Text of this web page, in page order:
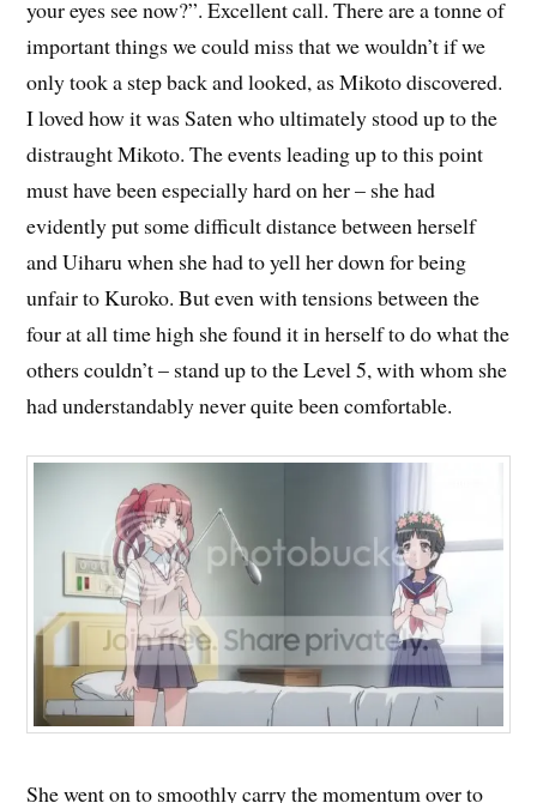
your eyes see now?”. Excellent call. There are a tonne of
important things we could miss that we wouldn’t if we
only took a step back and looked, as Mikoto discovered.
I loved how it was Saten who ultimately stood up to the
distraught Mikoto. The events leading up to this point
must have been especially hard on her – she had
evidently put some difficult distance between herself
and Uiharu when she had to yell her down for being
unfair to Kuroko. But even with tensions between the
four at all time high she found it in herself to do what the
others couldn’t – stand up to the Level 5, with whom she
had understandably never quite been comfortable.
She went on to smoothly carry the momentum over to